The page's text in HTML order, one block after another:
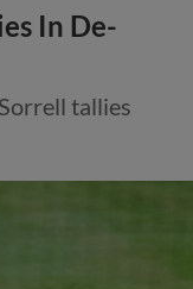
In De-
tallies